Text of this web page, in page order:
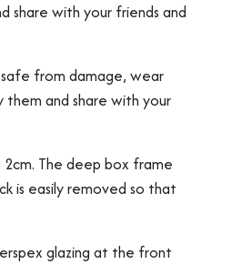
share with your friends and
from damage, wear
them and share with your
The deep box frame
is easily removed so that
glazing at the front